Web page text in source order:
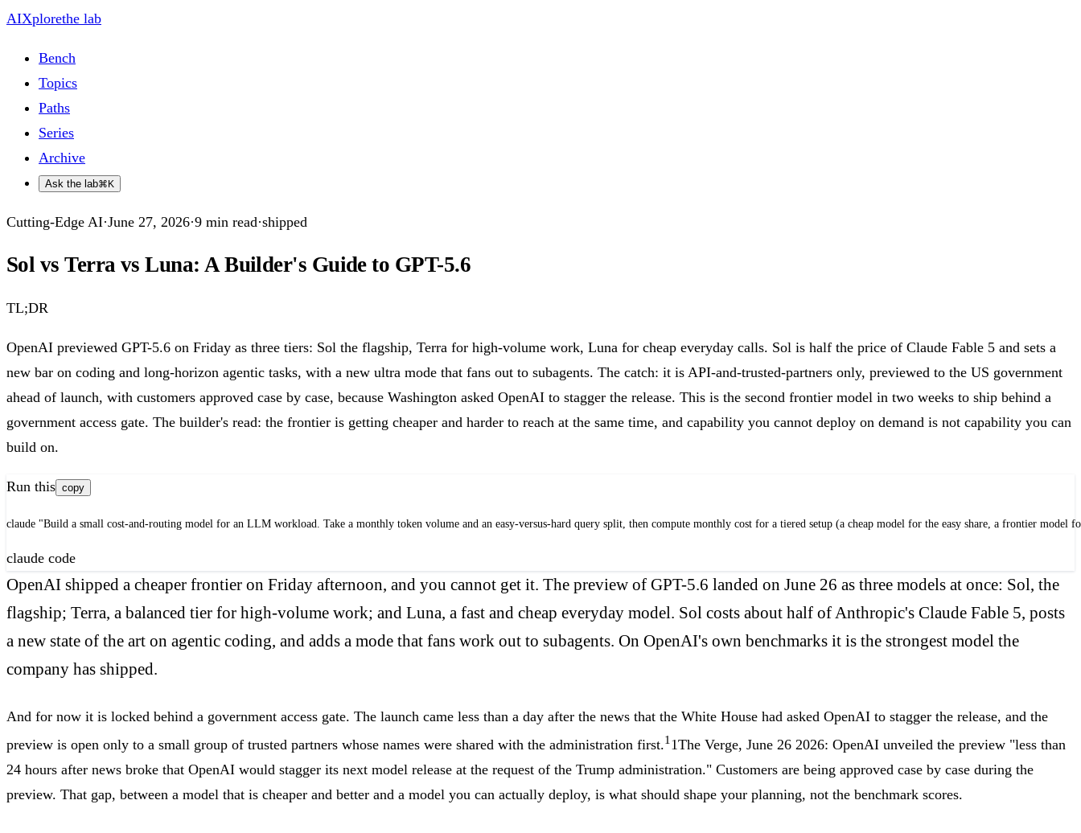
AIXplorethe lab
Bench
Topics
Paths
Series
Archive
Ask the lab⌘K
Cutting-Edge AI·June 27, 2026·9 min read·shipped
Sol vs Terra vs Luna: A Builder's Guide to GPT-5.6
TL;DR
OpenAI previewed GPT-5.6 on Friday as three tiers: Sol the flagship, Terra for high-volume work, Luna for cheap everyday calls. Sol is half the price of Claude Fable 5 and sets a
new bar on coding and long-horizon agentic tasks, with a new ultra mode that fans out to subagents. The catch: it is API-and-trusted-partners only, previewed to the US government
ahead of launch, with customers approved case by case, because Washington asked OpenAI to stagger the release. This is the second frontier model in two weeks to ship behind a
government access gate. The builder's read: the frontier is getting cheaper and harder to reach at the same time, and capability you cannot deploy on demand is not capability you can
build on.
Run this copy
claude "Build a small cost-and-routing model for an LLM workload. Take a monthly token volume and an easy-versus-hard query split, then compute monthly cost for a tiered setup (a cheap model for the easy share, a frontier
claude code
OpenAI shipped a cheaper frontier on Friday afternoon, and you cannot get it. The preview of GPT-5.6 landed on June 26 as three models at once: Sol, the
flagship; Terra, a balanced tier for high-volume work; and Luna, a fast and cheap everyday model. Sol costs about half of Anthropic's Claude Fable 5, posts
a new state of the art on agentic coding, and adds a mode that fans work out to subagents. On OpenAI's own benchmarks it is the strongest model the
company has shipped.
And for now it is locked behind a government access gate. The launch came less than a day after the news that the White House had asked OpenAI to stagger the release, and the
preview is open only to a small group of trusted partners whose names were shared with the administration first.1 1The Verge, June 26 2026: OpenAI unveiled the preview "less than
24 hours after news broke that OpenAI would stagger its next model release at the request of the Trump administration." Customers are being approved case by case during the
preview. That gap, between a model that is cheaper and better and a model you can actually deploy, is what should shape your planning, not the benchmark scores.